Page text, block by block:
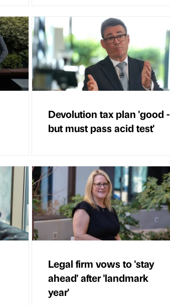
Devolution tax plan 'good -
but must pass acid test'
Legal firm vows to 'stay
ahead' after 'landmark
year'